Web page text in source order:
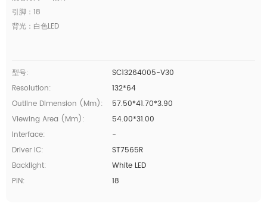
引脚：18
背光：白色LED
型号:
SC13264005-V30
Resolution:
132*64
Outline Dimension (mm):
57.50*41.70*3.90
Viewing Area (mm):
54.00*31.00
Interface:
-
Driver IC:
ST7565R
Backlight:
White LED
PIN:
18